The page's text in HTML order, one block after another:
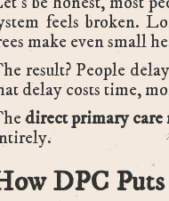
feels broken.
make even small
result? People
delay costs time,
direct primary care
DPC